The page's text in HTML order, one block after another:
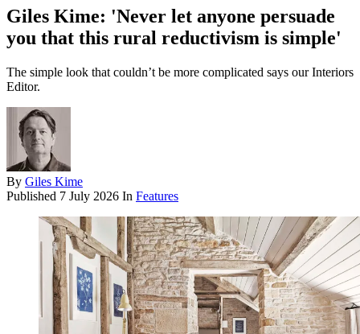
Giles Kime: 'Never let anyone persuade
you that this rural reductivism is simple'
The simple look that couldn’t be more complicated says our Interiors
Editor.
By Giles Kime
Published 7 July 2026 In Features